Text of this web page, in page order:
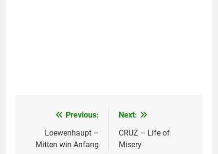
navigation
Previous:
Loewenhaupt –
Mitten win Anfang
Next:
CRUZ – Life of
Misery